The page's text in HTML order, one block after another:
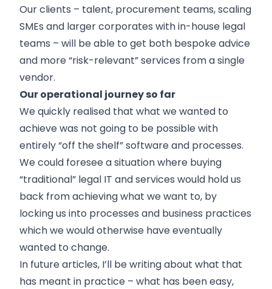
Our clients – talent, procurement teams, scaling
SMEs and larger corporates with in-house legal
teams – will be able to get both bespoke advice
and more “risk-relevant” services from a single
vendor.
Our operational journey so far
We quickly realised that what we wanted to
achieve was not going to be possible with
entirely “off the shelf” software and processes.
We could foresee a situation where buying
“traditional” legal IT and services would hold us
back from achieving what we want to, by
locking us into processes and business practices
which we would otherwise have eventually
wanted to change.
In future articles, I’ll be writing about what that
has meant in practice – what has been easy,